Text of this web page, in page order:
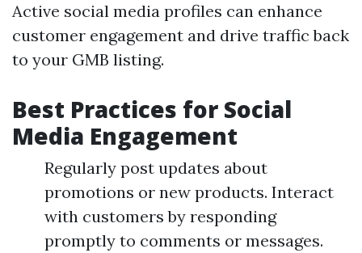
Active social media profiles can enhance
customer engagement and drive traffic back
to your GMB listing.
Best Practices for Social
Media Engagement
Regularly post updates about
promotions or new products. Interact
with customers by responding
promptly to comments or messages.